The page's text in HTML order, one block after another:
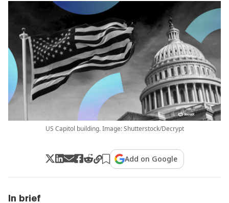
US Capitol building. Image: Shutterstock/Decrypt
Add on Google
In brief